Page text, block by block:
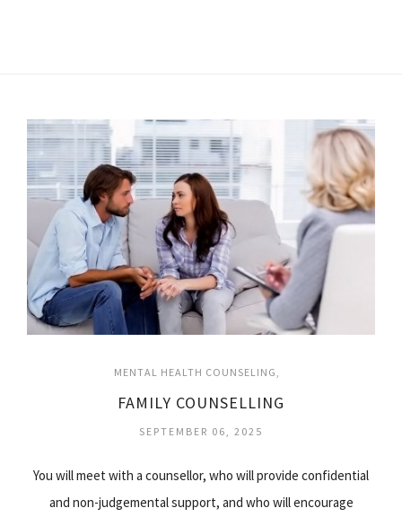
MENTAL HEALTH COUNSELING
FAMILY COUNSELLING
SEPTEMBER 06, 2025
You will meet with a counsellor, who will provide confidential
and non-judgemental support, and who will encourage